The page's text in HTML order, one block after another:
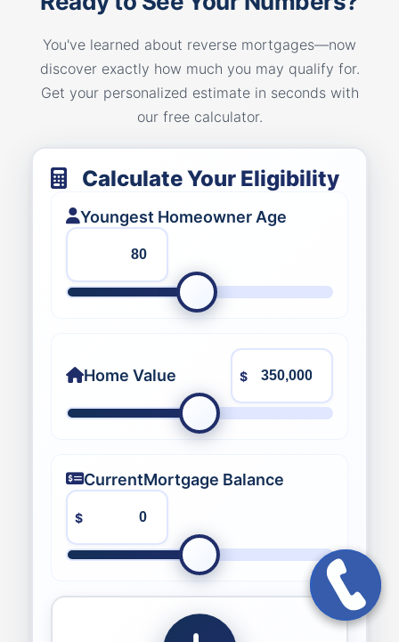
You've learned about reverse mortgages—now
discover exactly how much you may qualify for.
Get your personalized estimate in seconds with
our free calculator.
Calculate Your Eligibility
Youngest Homeowner Age
Home Value $
CurrentMortgage Balance
$